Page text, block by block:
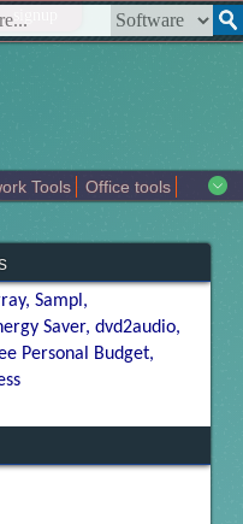
signup
Tools
Office tools
Sampl
Saver dvd2audio
Personal Budget